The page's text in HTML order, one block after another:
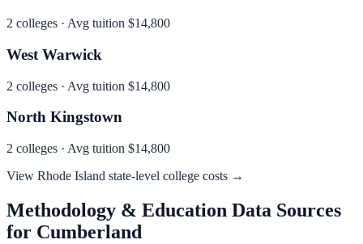
2 colleges · Avg tuition $14,800
West Warwick
2 colleges · Avg tuition $14,800
North Kingstown
2 colleges · Avg tuition $14,800
View Rhode Island state-level college costs →
Methodology & Education Data Sources
for Cumberland